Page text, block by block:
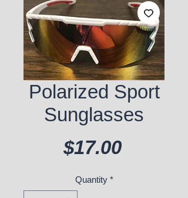
Polarized Sport
Sunglasses
$17.00Price
Quantity *